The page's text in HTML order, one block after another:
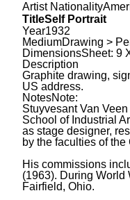
Artist Nationality
TitleSelf Portrait
Year1932
MediumDrawing >
DimensionsSheet: 9
Description
Graphite drawing,
US address.
NotesNote:
Stuyvesant Van
School of Industrial
as stage designer,
by the faculties of
His commissions
(1963). During World
Fairfield, Ohio.